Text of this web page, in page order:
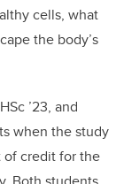
cells, what
the body’s
’23, and
when the study
of credit for the